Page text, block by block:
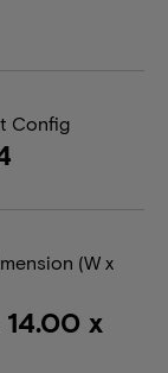
Config
(W x
x